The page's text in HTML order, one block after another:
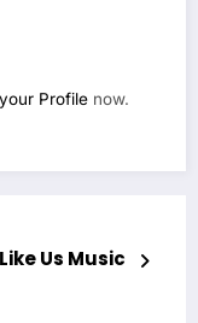
Profile now.
Us Music